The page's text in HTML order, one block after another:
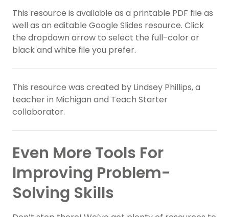
This resource is available as a printable PDF file as
well as an editable Google Slides resource. Click
the dropdown arrow to select the full-color or
black and white file you prefer.
This resource was created by Lindsey Phillips, a
teacher in Michigan and Teach Starter
collaborator.
Even More Tools For
Improving Problem-
Solving Skills